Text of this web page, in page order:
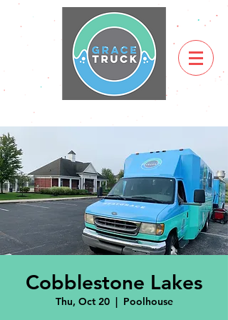
Cobblestone Lakes
Thu, Oct 20
  |
Poolhouse